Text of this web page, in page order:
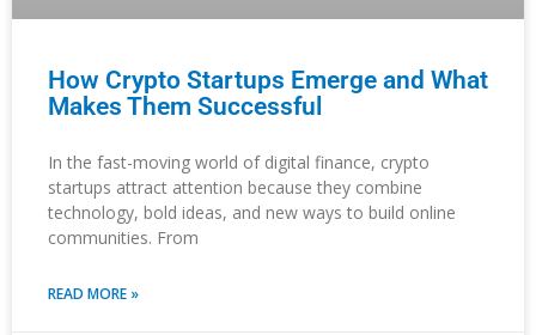
How Crypto Startups Emerge and What
Makes Them Successful
In the fast-moving world of digital finance, crypto
startups attract attention because they combine
technology, bold ideas, and new ways to build online
communities. From
READ MORE »